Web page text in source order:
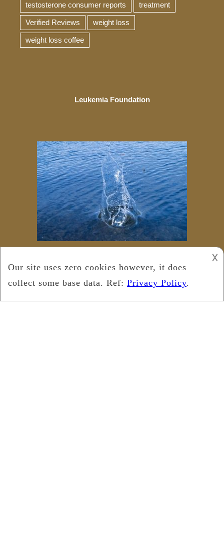
testosterone consumer reports treatment
Verified Reviews weight loss
weight loss coffee
Leukemia Foundation
Copyright © 2024Leukemia Foundation
𐌢